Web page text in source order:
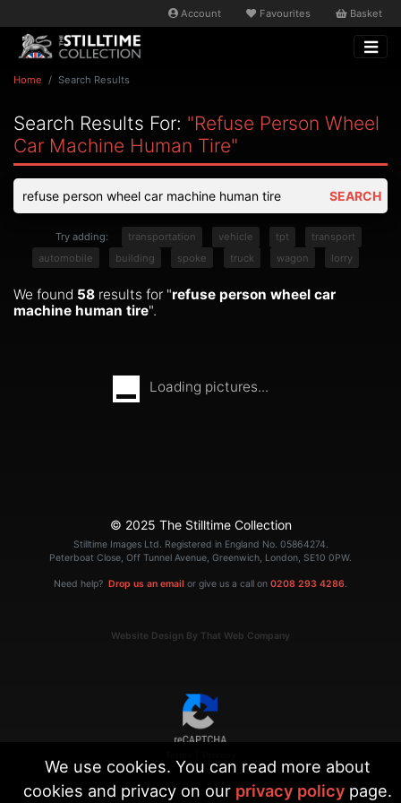
Account Favourites Basket
Home Search Results
Search Results For: "refuse Person Wheel
Car Machine Human Tire"
SEARCH
Try adding: transportation vehicle tpt
transport
automobile
building spoke truck wagon lorry
We found 58 results for "refuse person wheel car
machine human tire".
Loading pictures...
© 2025 The Stilltime Collection
Stilltime Images Ltd. Registered in England No. 05864274.
Peterboat Close, Off Tunnel Avenue, Greenwich, London, SE10 0PW.
Need help? Drop us an email or give us a call on 0208 293 4286.
Website Design By That Web Company
We use cookies. You can read more about
cookies and privacy on our privacy policypage.